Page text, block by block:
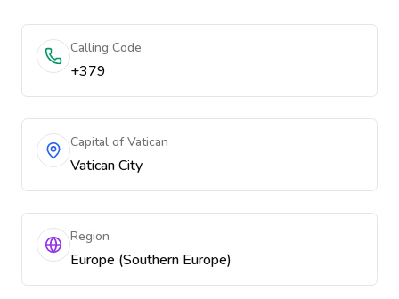
Calling Code
+379
Capital of Vatican
Vatican City
Region
Europe (Southern Europe)